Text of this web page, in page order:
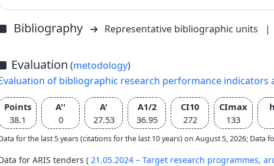
Bibliography Representative bibliographic units |
Evaluation (metodology)
of bibliographic research performance indicators
Points
38.1
A''
0
A'
27.53
A1/2
36.95
CI10
272
CImax
133
for the last 5 years (citations for the last 10 years) on August 5, 2026; Data
for ARIS tenders ( 21.05.2024 – Target research programmes,